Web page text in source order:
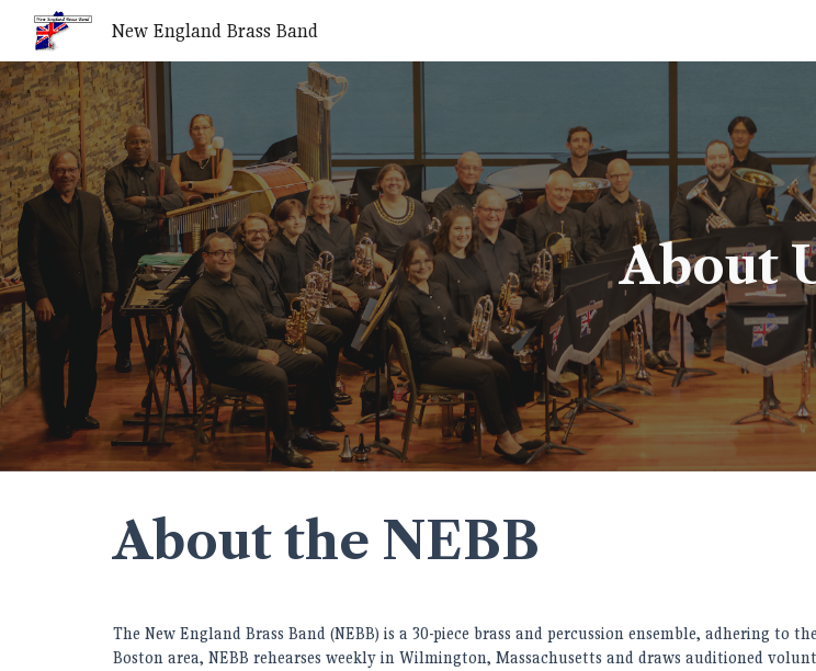
New England Brass Band
About
About the NEBB
The New England Brass Band (NEBB) is a 30-piece brass and percussion ensemble, adhering
Boston area, NEBB rehearses weekly in Wilmington, Massachusetts and draws auditioned